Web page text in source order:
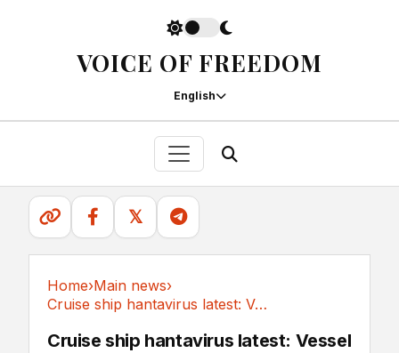
VOICE OF FREEDOM
English
𝕏
Home›Main news›
Cruise ship hantavirus latest: Vessel struck...
Cruise ship hantavirus latest: Vessel